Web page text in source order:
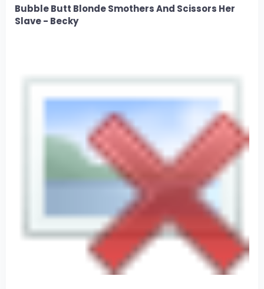
Bubble Butt Blonde Smothers And Scissors Her
Slave - Becky